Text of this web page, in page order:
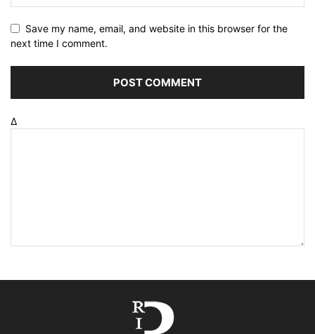
Save my name, email, and website in this browser for the
next time I comment.
Δ